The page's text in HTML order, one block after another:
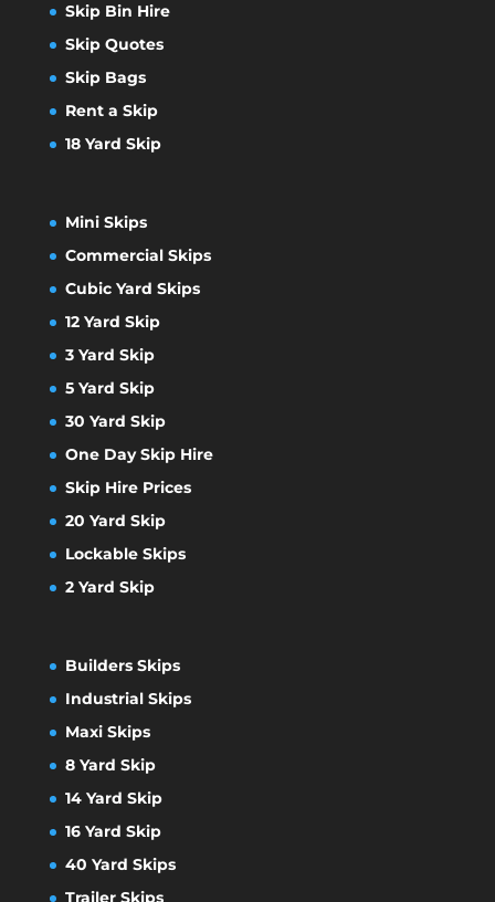
Skip Bin Hire
Skip Quotes
Skip Bags
Rent a Skip
18 Yard Skip
Mini Skips
Commercial Skips
Cubic Yard Skips
12 Yard Skip
3 Yard Skip
5 Yard Skip
30 Yard Skip
One Day Skip Hire
Skip Hire Prices
20 Yard Skip
Lockable Skips
2 Yard Skip
Builders Skips
Industrial Skips
Maxi Skips
8 Yard Skip
14 Yard Skip
16 Yard Skip
40 Yard Skips
Trailer Skips